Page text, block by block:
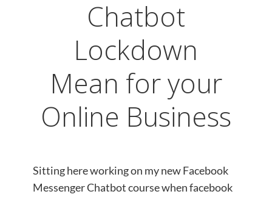
Chatbot
Lockdown
Mean for your
Online Business
Sitting here working on my new Facebook
Messenger Chatbot course when facebook